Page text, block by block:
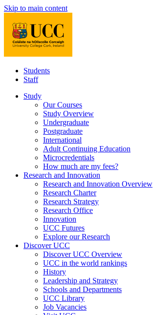
Skip to main content
Students
Staff
Study
Our Courses
Study Overview
Undergraduate
Postgraduate
International
Adult Continuing Education
Microcredentials
How much are my fees?
Research and Innovation
Research and Innovation Overview
Research Charter
Research Strategy
Research Office
Innovation
UCC Futures
Explore our Research
Discover UCC
Discover UCC Overview
UCC in the world rankings
History
Leadership and Strategy
Schools and Departments
UCC Library
Job Vacancies